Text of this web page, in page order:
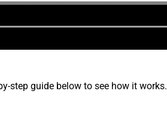
step guide below to see how it works.